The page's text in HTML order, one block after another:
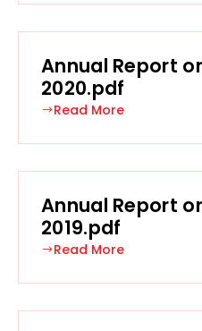
Annual Report
2020.pdf
Read More
Annual Report
2019.pdf
Read More